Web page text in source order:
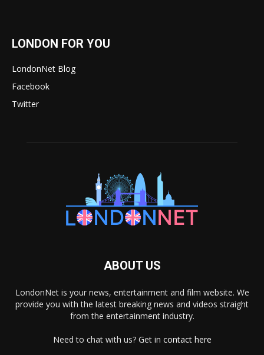
LONDON FOR YOU
LondonNet Blog
Facebook
Twitter
ABOUT US
LondonNet is your news, entertainment and film website. We
provide you with the latest breaking news and videos straight
from the entertainment industry.
Need to chat with us? Get in contact here